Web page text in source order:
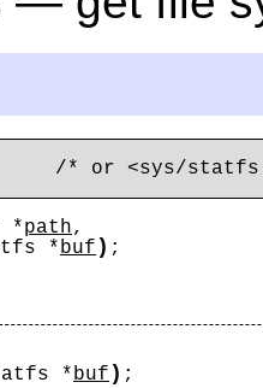
*path,
*buf ) ;
*buf ) ;